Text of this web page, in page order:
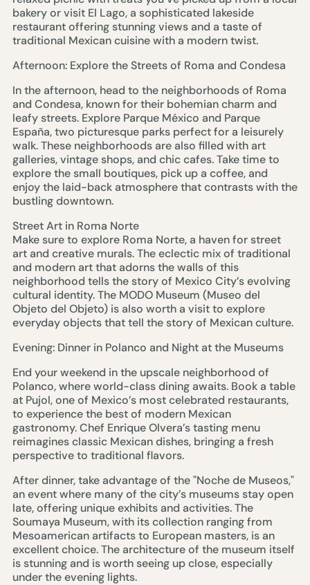
bakery or visit El Lago, a sophisticated lakeside
restaurant offering stunning views and a taste of
traditional Mexican cuisine with a modern twist.
Afternoon: Explore the Streets of Roma and Condesa
In the afternoon, head to the neighborhoods of Roma
and Condesa, known for their bohemian charm and
leafy streets. Explore Parque México and Parque
España, two picturesque parks perfect for a leisurely
walk. These neighborhoods are also filled with art
galleries, vintage shops, and chic cafes. Take time to
explore the small boutiques, pick up a coffee, and
enjoy the laid-back atmosphere that contrasts with the
bustling downtown.
Street Art in Roma Norte
Make sure to explore Roma Norte, a haven for street
art and creative murals. The eclectic mix of traditional
and modern art that adorns the walls of this
neighborhood tells the story of Mexico City’s evolving
cultural identity. The MODO Museum (Museo del
Objeto del Objeto) is also worth a visit to explore
everyday objects that tell the story of Mexican culture.
Evening: Dinner in Polanco and Night at the Museums
End your weekend in the upscale neighborhood of
Polanco, where world-class dining awaits. Book a table
at Pujol, one of Mexico’s most celebrated restaurants,
to experience the best of modern Mexican
gastronomy. Chef Enrique Olvera’s tasting menu
reimagines classic Mexican dishes, bringing a fresh
perspective to traditional flavors.
After dinner, take advantage of the "Noche de Museos,"
an event where many of the city’s museums stay open
late, offering unique exhibits and activities. The
Soumaya Museum, with its collection ranging from
Mesoamerican artifacts to European masters, is an
excellent choice. The architecture of the museum itself
is stunning and is worth seeing up close, especially
under the evening lights.